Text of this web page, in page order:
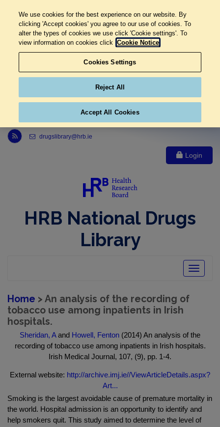
Link to Health Research Board r s s feed, opens in new window
drugslibrary@hrb.ie
Login
HRB National Drugs
Library
Toggle
Home > An analysis of the recording of
tobacco use among inpatients in Irish
hospitals.
Sheridan, Aand Howell, Fenton (2014) An analysis of the
recording of tobacco use among inpatients in Irish hospitals.
Irish Medical Journal, 107, (9), pp. 1-4.
External website: http://archive.imj.ie//ViewArticleDetails.aspx?
Art...
Smoking is the largest avoidable cause of premature mortality in
the world. Hospital admission is an opportunity to identify and
help smokers quit. This study aimed to determine the level of
We use cookies for the best experience on our website. By
clicking 'Accept cookies' you agree to our use of cookies. To
alter the types of cookies we use click 'Cookie settings'. To
view information on cookies click Cookie Notice
Cookies Settings
Reject All
Accept All Cookies